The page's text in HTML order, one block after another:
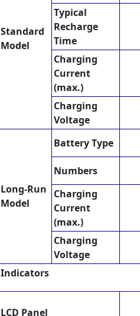
Standard
Model
Typical
Recharge
Time
Charging
Current
(max.)
Charging
Voltage
Long-Run
Model
Battery Type
Numbers
Charging
Current
(max.)
Charging
Voltage
Indicators
LCD Panel